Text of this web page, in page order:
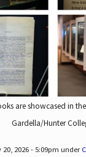
are showcased in
Gardella/Hunter
2026 - 5:09pm under